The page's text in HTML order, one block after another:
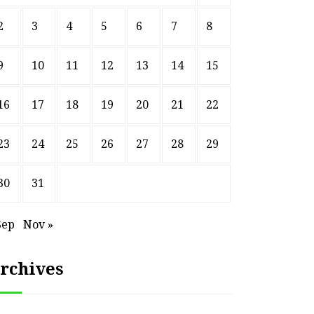
3 4 5 6 7 8
10 11 12 13 14 15
17 18 19 20 21 22
24 25 26 27 28 29
31
Nov »